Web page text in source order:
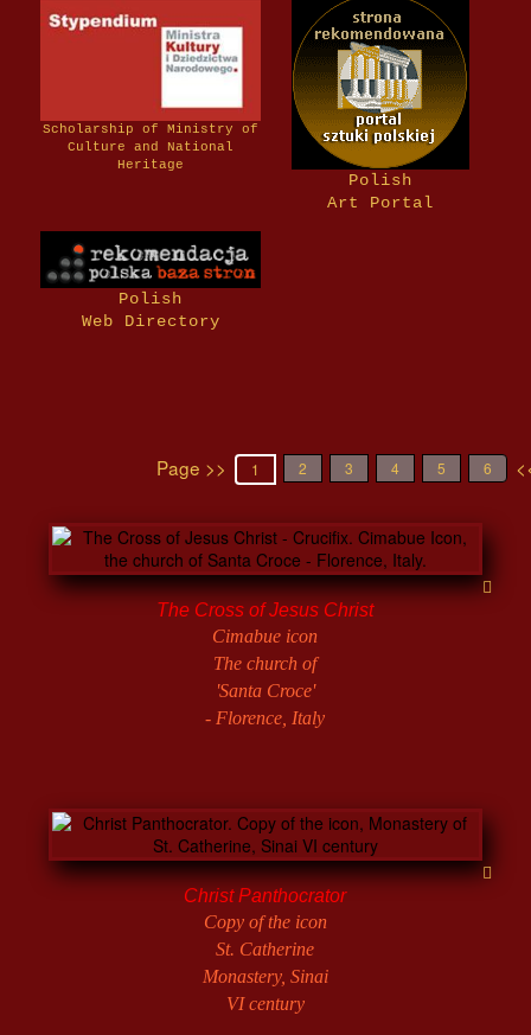
Scholarship of Ministry of
Culture and National
Heritage
Polish
Art Portal
Polish
Web Directory
Page >> 1 2 3 4 5 6
The Cross of Jesus Christ
Cimabue icon
The church of
'Santa Croce'
- Florence, Italy
Christ Panthocrator
Copy of the icon
St. Catherine
Monastery, Sinai
VI century